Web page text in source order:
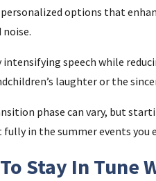
options that
intensifying speech while
laughter or the
phase can vary, but
in the summer events you
Stay In Tune